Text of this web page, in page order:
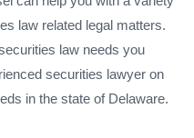
law related legal matters.
law needs you
securities lawyer on
in the state of Delaware.